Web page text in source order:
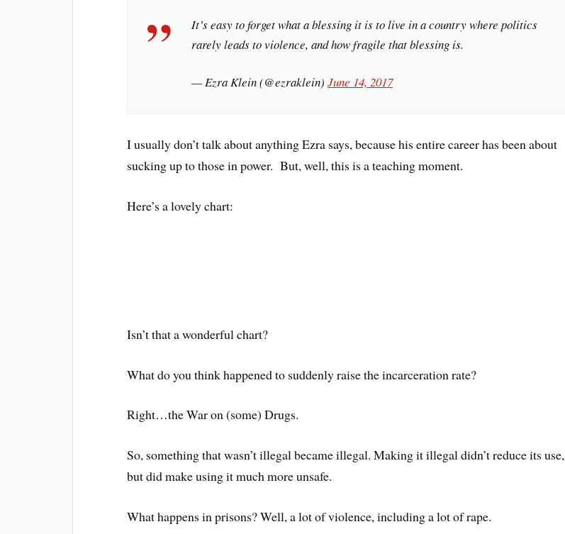
It’s easy to forget what a blessing it is to live in a country where politics
rarely leads to violence, and how fragile that blessing is.
— Ezra Klein (@ezraklein)June 14, 2017
I usually don’t talk about anything Ezra says, because his entire career has been about
sucking up to those in power. But, well, this is a teaching moment.
Here’s a lovely chart:
Isn’t that a wonderful chart?
What do you think happened to suddenly raise the incarceration rate?
Right…the War on (some) Drugs.
So, something that wasn’t illegal became illegal. Making it illegal didn’t reduce its use,
but did make using it much more unsafe.
What happens in prisons? Well, a lot of violence, including a lot of rape.